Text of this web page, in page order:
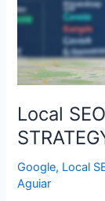
Business
SUCCESS
Local
Google, Local
Aguiar